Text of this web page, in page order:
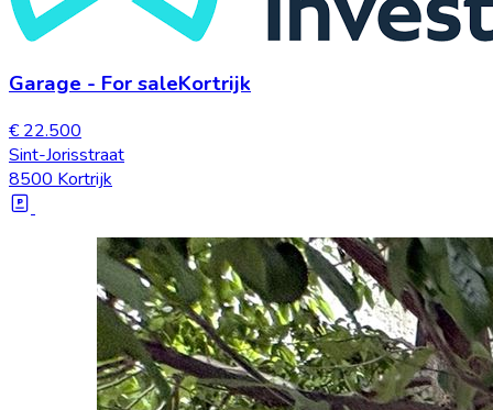
Garage - For saleKortrijk
€ 22.500
Sint-Jorisstraat
8500 Kortrijk